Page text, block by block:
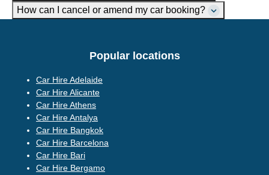
How can I cancel or amend my car booking?
Popular locations
Car Hire Adelaide
Car Hire Alicante
Car Hire Athens
Car Hire Antalya
Car Hire Bangkok
Car Hire Barcelona
Car Hire Bari
Car Hire Bergamo